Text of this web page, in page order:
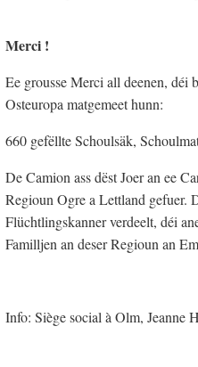
Merci !
Ee grousse Merci all deenen,
Osteuropa matgemeet hunn:
660 gefëllte Schoulsäk,
De Camion ass dëst Joer an ee
Regioun Ogre a Lettland gefuer.
Flüchtlingskanner verdeelt, déi
Familljen an deser Regioun an
Info: Siège social à Olm, Jeanne